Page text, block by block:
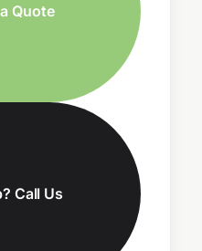
Quote
Call Us